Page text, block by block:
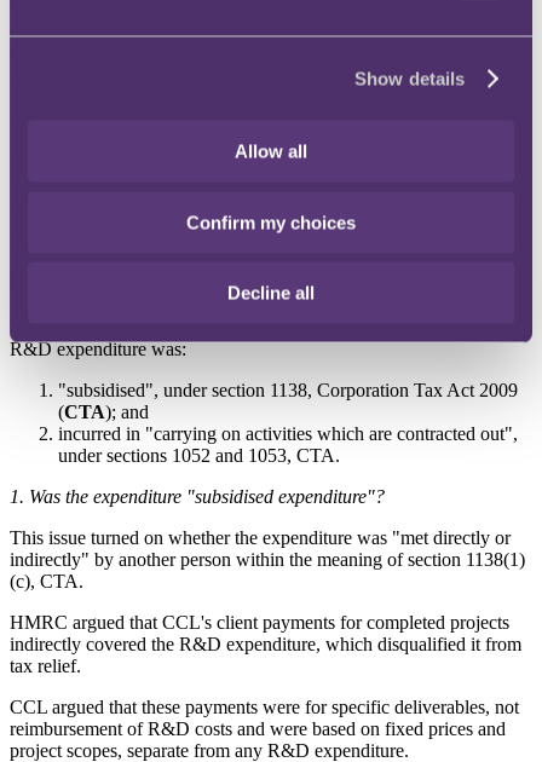
Show details
Allow all
Confirm my choices
Decline all
2019. The 2018 closure notice rejected a claim for repayment of
£573,056.72 and imposed additional tax of £471.99, while the 2019
subsidised and the R&D activities were contracted out. CCL was
R&D expenditure was:
"subsidised", under section 1138, Corporation Tax Act 2009
(CTA); and
incurred in "carrying on activities which are contracted out",
under sections 1052 and 1053, CTA.
1. Was the expenditure "subsidised expenditure"?
This issue turned on whether the expenditure was "met directly or
indirectly" by another person within the meaning of section 1138(1)
(c), CTA.
HMRC argued that CCL's client payments for completed projects
indirectly covered the R&D expenditure, which disqualified it from
tax relief.
CCL argued that these payments were for specific deliverables, not
reimbursement of R&D costs and were based on fixed prices and
project scopes, separate from any R&D expenditure.